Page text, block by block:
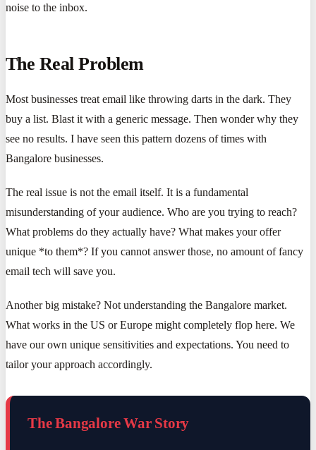
noise to the inbox.
The Real Problem
Most businesses treat email like throwing darts in the dark. They
buy a list. Blast it with a generic message. Then wonder why they
see no results. I have seen this pattern dozens of times with
Bangalore businesses.
The real issue is not the email itself. It is a fundamental
misunderstanding of your audience. Who are you trying to reach?
What problems do they actually have? What makes your offer
unique *to them*? If you cannot answer those, no amount of fancy
email tech will save you.
Another big mistake? Not understanding the Bangalore market.
What works in the US or Europe might completely flop here. We
have our own unique sensitivities and expectations. You need to
tailor your approach accordingly.
The Bangalore War Story